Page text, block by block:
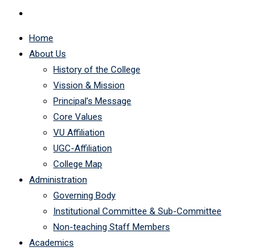
Home
About Us
History of the College
Vission & Mission
Principal’s Message
Core Values
VU Affiliation
UGC-Affiliation
College Map
Administration
Governing Body
Institutional Committee & Sub-Committee
Non-teaching Staff Members
Academics